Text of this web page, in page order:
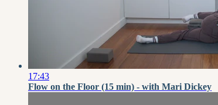
17:43
Flow on the Floor (15 min) - with Mari Dickey